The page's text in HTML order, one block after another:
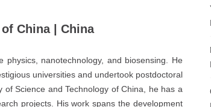
China | China
nanotechnology, and biosensing. He
universities and undertook postdoctoral
Science and Technology of China, he has a
projects. His work spans the development